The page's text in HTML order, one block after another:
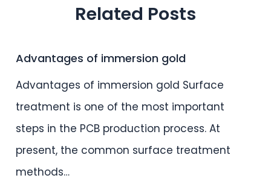
Related Posts
Advantages of immersion gold
Advantages of immersion gold Surface
treatment is one of the most important
steps in the PCB production process. At
present, the common surface treatment
methods…